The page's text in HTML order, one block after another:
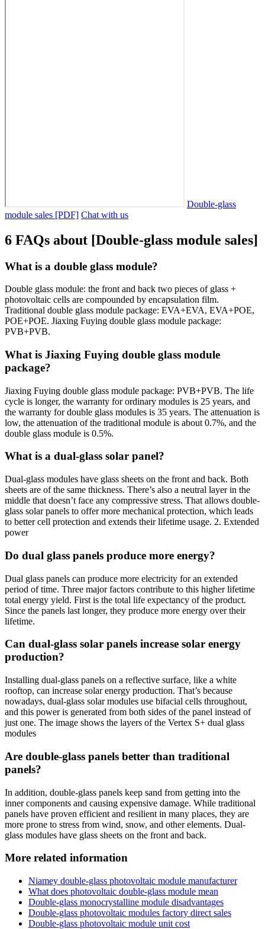
Double-glass
module sales [PDF] Chat with us
6 FAQs about [Double-glass module sales]
What is a double glass module?
Double glass module: the front and back two pieces of glass +
photovoltaic cells are compounded by encapsulation film.
Traditional double glass module package: EVA+EVA, EVA+POE,
POE+POE. Jiaxing Fuying double glass module package:
PVB+PVB.
What is Jiaxing Fuying double glass module
package?
Jiaxing Fuying double glass module package: PVB+PVB. The life
cycle is longer, the warranty for ordinary modules is 25 years, and
the warranty for double glass modules is 35 years. The attenuation is
low, the attenuation of the traditional module is about 0.7%, and the
double glass module is 0.5%.
What is a dual-glass solar panel?
Dual-glass modules have glass sheets on the front and back. Both
sheets are of the same thickness. There’s also a neutral layer in the
middle that doesn’t face any compressive stress. That allows double-
glass solar panels to offer more mechanical protection, which leads
to better cell protection and extends their lifetime usage. 2. Extended
power
Do dual glass panels produce more energy?
Dual glass panels can produce more electricity for an extended
period of time. Three major factors contribute to this higher lifetime
total energy yield. First is the total life expectancy of the product.
Since the panels last longer, they produce more energy over their
lifetime.
Can dual-glass solar panels increase solar energy
production?
Installing dual-glass panels on a reflective surface, like a white
rooftop, can increase solar energy production. That’s because
nowadays, dual-glass solar modules use bifacial cells throughout,
and this power is generated from both sides of the panel instead of
just one. The image shows the layers of the Vertex S+ dual glass
modules
Are double-glass panels better than traditional
panels?
In addition, double-glass panels keep sand from getting into the
inner components and causing expensive damage. While traditional
panels have proven efficient and resilient in many places, they are
more prone to stress from wind, snow, and other elements. Dual-
glass modules have glass sheets on the front and back.
More related information
Niamey double-glass photovoltaic module manufacturer
What does photovoltaic double-glass module mean
Double-glass monocrystalline module disadvantages
Double-glass photovoltaic modules factory direct sales
Double-glass photovoltaic module unit cost